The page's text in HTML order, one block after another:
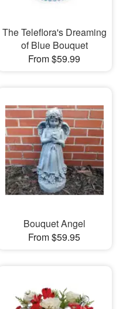
The Teleflora's Dreaming
of Blue Bouquet
From $59.99
Bouquet Angel
From $59.95